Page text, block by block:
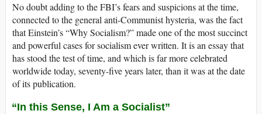
No doubt adding to the FBI’s fears and suspicions at the time,
connected to the general anti-Communist hysteria, was the fact
that Einstein’s “Why Socialism?” made one of the most succinct
and powerful cases for socialism ever written. It is an essay that
has stood the test of time, and which is far more celebrated
worldwide today, seventy-five years later, than it was at the date
of its publication.
“In this Sense, I Am a Socialist”